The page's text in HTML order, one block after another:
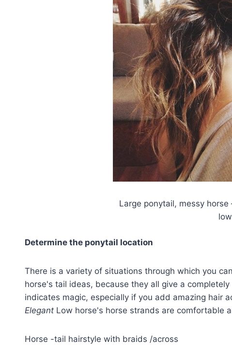
Large ponytail, messy
Determine the ponytail location
There is a variety of situations through which you
horse's tail ideas, because they all give a
indicates magic, especially if you add amazing hair
Elegant Low horse's horse strands are comfortable
Horse -tail hairstyle with braids /across